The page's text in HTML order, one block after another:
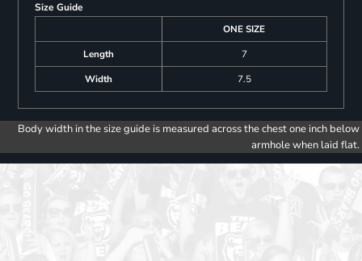
Size Guide
ONE SIZE
Length
7
Width
7.5
Body width in the size guide is measured across the chest one inch below
armhole when laid flat.